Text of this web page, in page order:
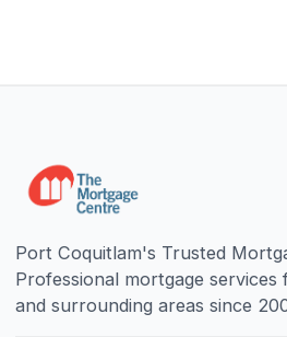
Port Coquitlam's Trusted
Professional mortgage
and surrounding areas since